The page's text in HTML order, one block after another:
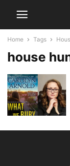
Home Tags
house